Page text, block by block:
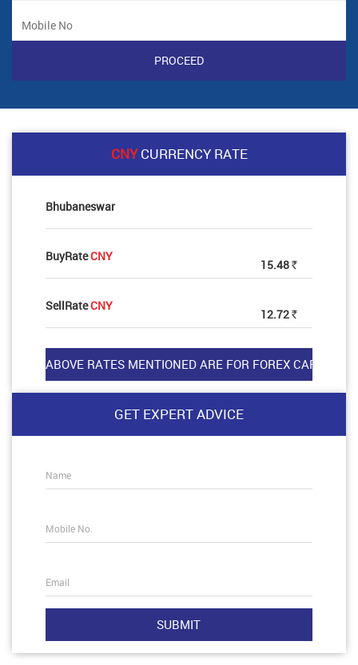
CNYCURRENCY RATE
Bhubaneswar
BuyRateCNY
15.48 Rs
SellRateCNY
12.72 Rs
GET EXPERT ADVICE
Name
Mobile No.
Email